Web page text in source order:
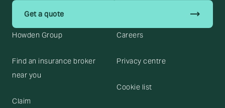
Get a quote trending_flat
Howden Group
Find an insurance broker
near you
Claim
Careers
Privacy centre
Cookie list